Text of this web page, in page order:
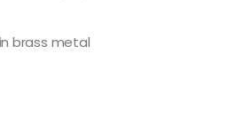
brass metal